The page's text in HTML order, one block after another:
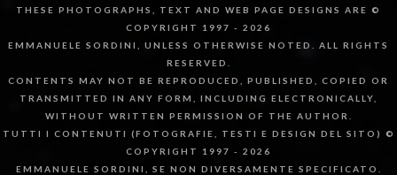
THESE PHOTOGRAPHS, TEXT AND WEB PAGE DESIGNS ARE ©
COPYRIGHT 1997 - 2026
EMMANUELE SORDINI, UNLESS OTHERWISE NOTED. ALL RIGHTS
RESERVED.
CONTENTS MAY NOT BE REPRODUCED, PUBLISHED, COPIED OR
TRANSMITTED IN ANY FORM, INCLUDING ELECTRONICALLY,
WITHOUT WRITTEN PERMISSION OF THE AUTHOR.
TUTTI I CONTENUTI (FOTOGRAFIE, TESTI E DESIGN DEL SITO) ©
COPYRIGHT 1997 - 2026
EMMANUELE SORDINI, SE NON DIVERSAMENTE SPECIFICATO.